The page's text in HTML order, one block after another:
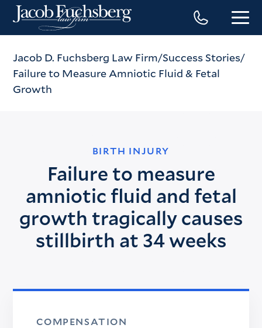
Jacob D. Fuchsberg Law Firm Success Stories
Failure to Measure Amniotic Fluid & Fetal
Growth
BIRTH INJURY
Failure to measure
amniotic fluid and fetal
growth tragically causes
stillbirth at 34 weeks
COMPENSATION